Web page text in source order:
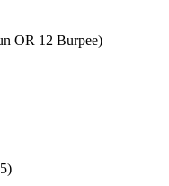
OR 12 Burpee)